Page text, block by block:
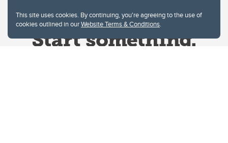
This site uses cookies. By continuing, you're agreeing to the use of
cookies outlined in ourWebsite Terms & Conditions.